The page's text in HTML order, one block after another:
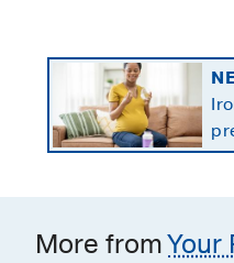
More fromYour